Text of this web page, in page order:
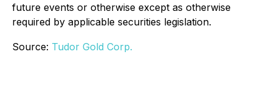
future events or otherwise except as otherwise
required by applicable securities legislation.
Source: Tudor Gold Corp.